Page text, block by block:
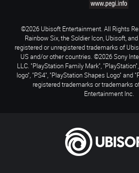
©2026 Ubisoft Entertainment. All Rights
Rainbow Six, the Soldier Icon, Ubisoft,
registered or unregistered trademarks of
US and/or other countries. ©2026 Sony
LLC. "PlayStation Family Mark",
logo", "PS4", "PlayStation Shapes Logo" and
registered trademarks or trademarks
Entertainment Inc.